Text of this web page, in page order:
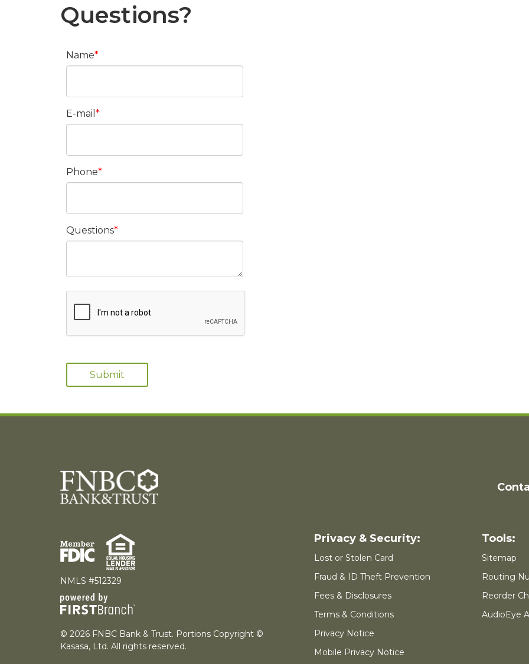
Questions?
Name
E-mail
Phone
Questions
NMLS #512329
© 2026 FNBC Bank & Trust. Portions Copyright ©
Kasasa, Ltd. All rights reserved.
Lost or Stolen Card
Fraud & ID Theft Prevention
Fees & Disclosures
Terms & Conditions
Privacy Notice
Mobile Privacy Notice
Sitemap
Routing
Reorder
AudioEye